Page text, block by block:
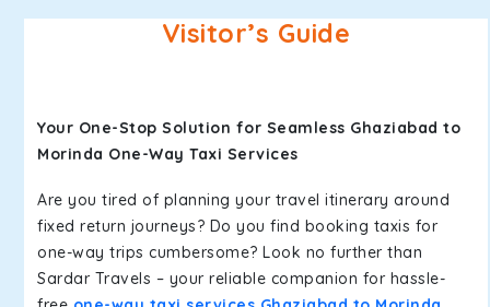
Visitor’s Guide
Your One-Stop Solution for Seamless Ghaziabad to
Morinda One-Way Taxi Services
Are you tired of planning your travel itinerary around
fixed return journeys? Do you find booking taxis for
one-way trips cumbersome? Look no further than
Sardar Travels – your reliable companion for hassle-